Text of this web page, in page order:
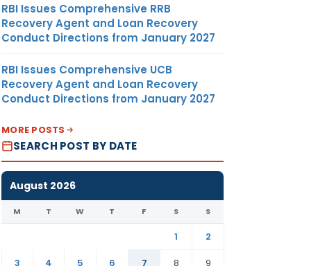
RBI Issues Comprehensive RRB
Recovery Agent and Loan Recovery
Conduct Directions from January 2027
RBI Issues Comprehensive UCB
Recovery Agent and Loan Recovery
Conduct Directions from January 2027
MORE POSTS
SEARCH POST BY DATE
August 2026
M T W T F S S
1
2
3
4 5 6 7 8 9